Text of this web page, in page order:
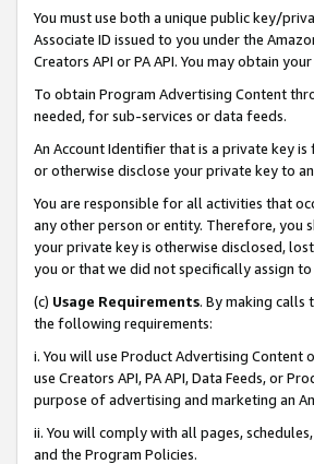
You must use both a unique public key/
Associate ID issued to you under the
Creators API or PA API. You may obtain
To obtain Program Advertising Content
needed, for sub-services or data feeds.
An Account Identifier that is a private key
or otherwise disclose your private key to
You are responsible for all activities that
any other person or entity. Therefore, you
your private key is otherwise disclosed,
you or that we did not specifically assign to
(c) Usage Requirements. By making calls
the following requirements:
i. You will use Product Advertising Content
use Creators API, PA API, Data Feeds, or
purpose of advertising and marketing an
ii. You will comply with all pages,
and the Program Policies.